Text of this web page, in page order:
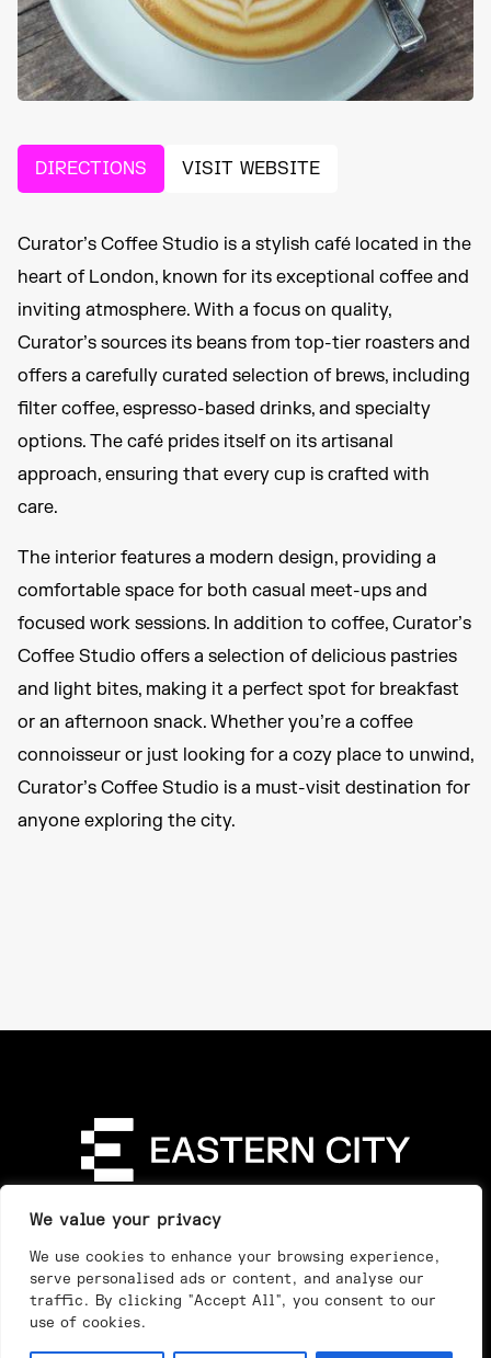
We value your privacy
We use cookies to enhance your browsing experience,
serve personalised ads or content, and analyse our
traffic. By clicking "Accept All", you consent to our
use of cookies.
DIRECTIONS VISIT WEBSITE
Curator’s Coffee Studio is a stylish café located in the
heart of London, known for its exceptional coffee and
inviting atmosphere. With a focus on quality,
Curator’s sources its beans from top-tier roasters and
offers a carefully curated selection of brews, including
filter coffee, espresso-based drinks, and specialty
options. The café prides itself on its artisanal
approach, ensuring that every cup is crafted with
care.
The interior features a modern design, providing a
comfortable space for both casual meet-ups and
focused work sessions. In addition to coffee, Curator’s
Coffee Studio offers a selection of delicious pastries
and light bites, making it a perfect spot for breakfast
or an afternoon snack. Whether you’re a coffee
connoisseur or just looking for a cozy place to unwind,
Curator’s Coffee Studio is a must-visit destination for
anyone exploring the city.
Our Work